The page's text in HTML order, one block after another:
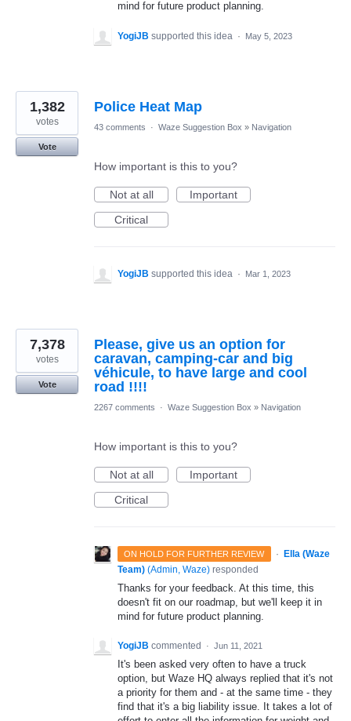
mind for future product planning.
YogiJB supported this idea · May 5, 2023
Police Heat Map
1,382
votes
Vote
43 comments · Waze Suggestion Box » Navigation
How important is this to you?
Not at all
Important
Critical
YogiJB supported this idea · Mar 1, 2023
Please, give us an option for
caravan, camping-car and big
véhicule, to have large and cool
road !!!!
7,378
votes
Vote
2267 comments · Waze Suggestion Box » Navigation
How important is this to you?
Not at all
Important
Critical
ON HOLD FOR FURTHER REVIEW · Ella (Waze
Team) (Admin, Waze) responded
Thanks for your feedback. At this time, this
doesn't fit on our roadmap, but we'll keep it in
mind for future product planning.
YogiJB commented · Jun 11, 2021
It's been asked very often to have a truck
option, but Waze HQ always replied that it's not
a priority for them and - at the same time - they
find that it's a big liability issue. It takes a lot of